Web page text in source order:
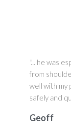
"... he was
from
well with my
safely and
Geoff